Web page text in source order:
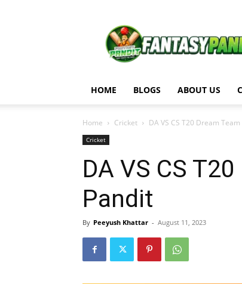
Pandit
HOME BLOGS ABOUT US
Home Cricket DA VS CS T20 Dream
Cricket
DA VS CS
Pandit
By Peeyush Khattar - August 11, 2023